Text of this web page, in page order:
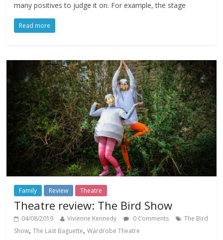
many positives to judge it on. For example, the stage
Read more
Family Review Theatre
Theatre review: The Bird Show
04/08/2019 Vivienne Kennedy 0 Comments
The Bird
Show,The Last Baguette,Wardrobe Theatre